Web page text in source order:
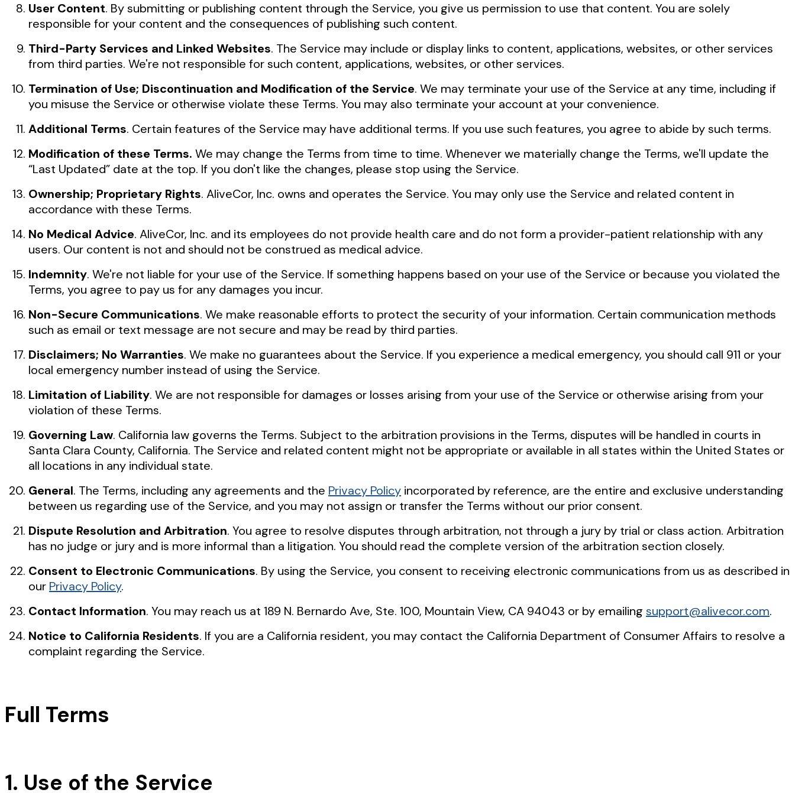
User Content. By submitting or publishing content through the Service, you give us permission to use that content. You are solely
responsible for your content and the consequences of publishing such content.
Third-Party Services and Linked Websites. The Service may include or display links to content, applications, websites, or other services
from third parties. We're not responsible for such content, applications, websites, or other services.
Termination of Use; Discontinuation and Modification of the Service. We may terminate your use of the Service at any time, including if
you misuse the Service or otherwise violate these Terms. You may also terminate your account at your convenience.
Additional Terms. Certain features of the Service may have additional terms. If you use such features, you agree to abide by such terms.
Modification of these Terms. We may change the Terms from time to time. Whenever we materially change the Terms, we'll update the
“Last Updated” date at the top. If you don't like the changes, please stop using the Service.
Ownership; Proprietary Rights. AliveCor, Inc. owns and operates the Service. You may only use the Service and related content in
accordance with these Terms.
No Medical Advice. AliveCor, Inc. and its employees do not provide health care and do not form a provider-patient relationship with any
users. Our content is not and should not be construed as medical advice.
Indemnity. We're not liable for your use of the Service. If something happens based on your use of the Service or because you violated the
Terms, you agree to pay us for any damages you incur.
Non-Secure Communications. We make reasonable efforts to protect the security of your information. Certain communication methods
such as email or text message are not secure and may be read by third parties.
Disclaimers; No Warranties. We make no guarantees about the Service. If you experience a medical emergency, you should call 911 or your
local emergency number instead of using the Service.
Limitation of Liability. We are not responsible for damages or losses arising from your use of the Service or otherwise arising from your
violation of these Terms.
Governing Law. California law governs the Terms. Subject to the arbitration provisions in the Terms, disputes will be handled in courts in
Santa Clara County, California. The Service and related content might not be appropriate or available in all states within the United States or
all locations in any individual state.
General. The Terms, including any agreements and the Privacy Policy incorporated by reference, are the entire and exclusive understanding
between us regarding use of the Service, and you may not assign or transfer the Terms without our prior consent.
Dispute Resolution and Arbitration. You agree to resolve disputes through arbitration, not through a jury by trial or class action. Arbitration
has no judge or jury and is more informal than a litigation. You should read the complete version of the arbitration section closely.
Consent to Electronic Communications. By using the Service, you consent to receiving electronic communications from us as described in
our Privacy Policy.
Contact Information. You may reach us at 189 N. Bernardo Ave, Ste. 100, Mountain View, CA 94043 or by emailing support@alivecor.com.
Notice to California Residents. If you are a California resident, you may contact the California Department of Consumer Affairs to resolve a
complaint regarding the Service.
Full Terms
1. Use of the Service